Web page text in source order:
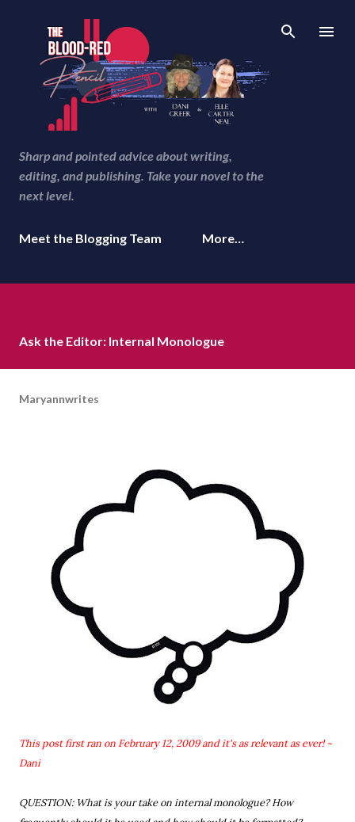
Sharp and pointed advice about writing,
editing, and publishing. Take your novel to the
next level.
Meet the Blogging Team More…
Ask the Editor: Internal Monologue
Maryannwrites
This post first ran on February 12, 2009 and it's as relevant as ever! ~
Dani
QUESTION: What is your take on internal monologue? How